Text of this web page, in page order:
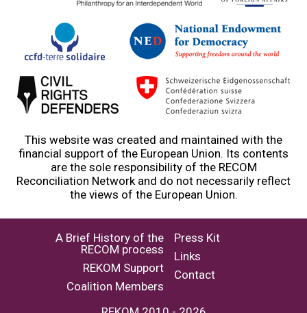
This website was created and maintained with the
financial support of the European Union. Its contents
are the sole responsibility of the RECOM
Reconciliation Network and do not necessarily reflect
the views of the European Union.
A Brief History of the
RECOM process
REKOM Support
Coalition Members
Press Kit
Links
Contact